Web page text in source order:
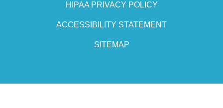
HIPAA PRIVACY POLICY
ACCESSIBILITY STATEMENT
SITEMAP